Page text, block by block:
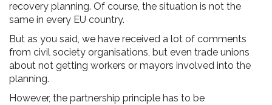
recovery planning. Of course, the situation is not the
same in every EU country.
But as you said, we have received a lot of comments
from civil society organisations, but even trade unions
about not getting workers or mayors involved into the
planning.
However, the partnership principle has to be